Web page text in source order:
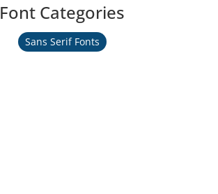
Font Categories
Sans Serif Fonts